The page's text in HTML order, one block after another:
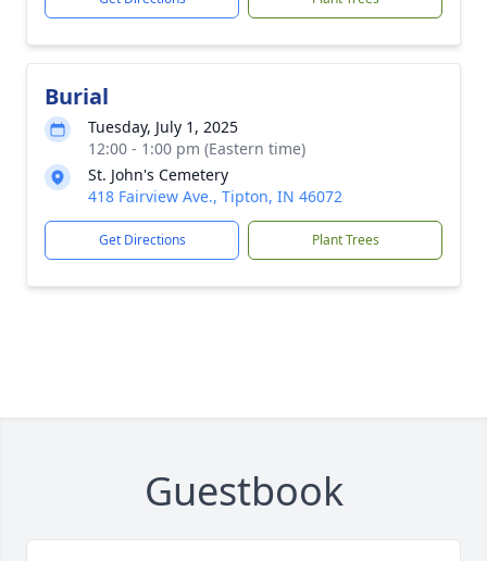
Burial
Tuesday, July 1, 2025
12:00 - 1:00 pm (Eastern time)
St. John's Cemetery
418 Fairview Ave., Tipton, IN 46072
Get Directions Plant Trees
Guestbook